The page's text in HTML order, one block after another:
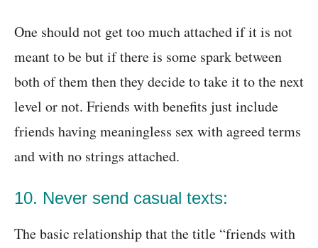
One should not get too much attached if it is not
meant to be but if there is some spark between
both of them then they decide to take it to the next
level or not. Friends with benefits just include
friends having meaningless sex with agreed terms
and with no strings attached.
10. Never send casual texts:
The basic relationship that the title “friends with